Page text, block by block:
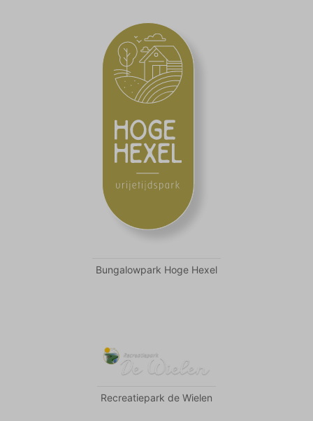
Bungalowpark Hoge Hexel
Recreatiepark de Wielen